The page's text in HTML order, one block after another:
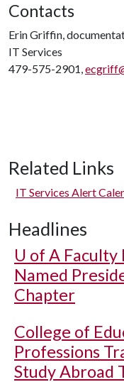
Contacts
Erin Griffin,
IT Services
479-575-2901,
Related Links
IT Services Alert
Headlines
U of A Faculty
Named
Chapter
College of
Professions
Study Abroad